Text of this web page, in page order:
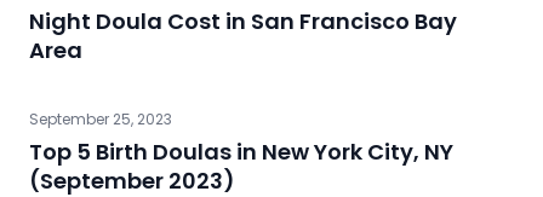
Night Doula Cost in San Francisco Bay
Area
September 25, 2023
Top 5 Birth Doulas in New York City, NY
(September 2023)